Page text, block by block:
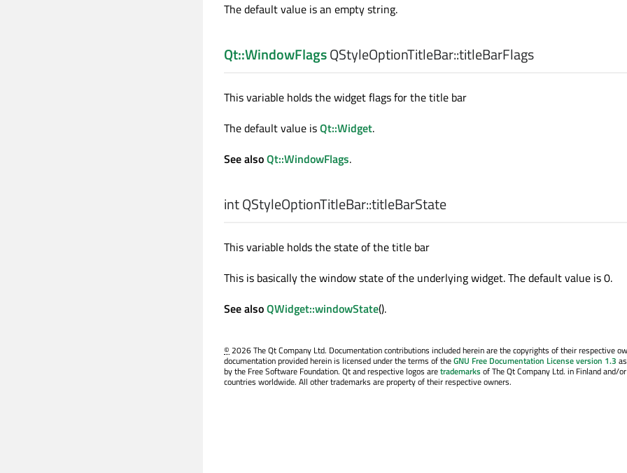
The default value is an empty string.
Qt::WindowFlagsQStyleOptionTitleBar::titleBarFlags
This variable holds the widget flags for the title bar
The default value isQt::Widget.
See alsoQt::WindowFlags.
intQStyleOptionTitleBar::titleBarState
This variable holds the state of the title bar
This is basically the window state of the underlying widget. The default value is 0.
See alsoQWidget::windowState().
©2026 The Qt Company Ltd. Documentation contributions included herein are the copyrights of their respective
documentation provided herein is licensed under the terms of theGNU Free Documentation License version 1.3
by the Free Software Foundation. Qt and respective logos aretrademarksof The Qt Company Ltd. in Finland and/
countries worldwide. All other trademarks are property of their respective owners.